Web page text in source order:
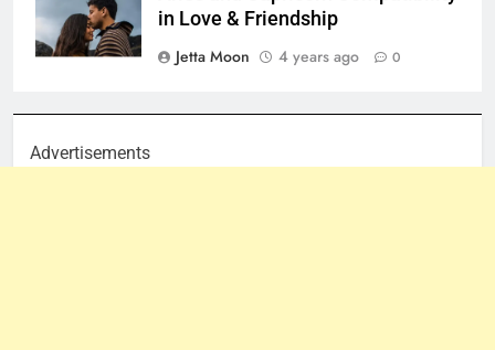
in Love & Friendship
Jetta Moon
4 years ago 0
Advertisements